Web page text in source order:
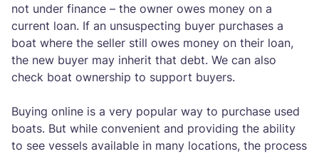
not under finance – the owner owes money on a
current loan. If an unsuspecting buyer purchases a
boat where the seller still owes money on their loan,
the new buyer may inherit that debt. We can also
check boat ownership to support buyers.
Buying online is a very popular way to purchase used
boats. But while convenient and providing the ability
to see vessels available in many locations, the process